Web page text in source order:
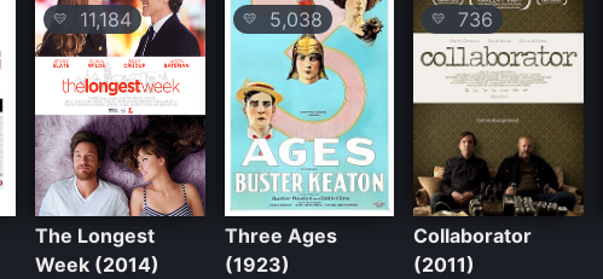
💛 11,184
The Longest
Week (2014)
💛 5,038
Three Ages
(1923)
💛 736
Collaborator
(2011)